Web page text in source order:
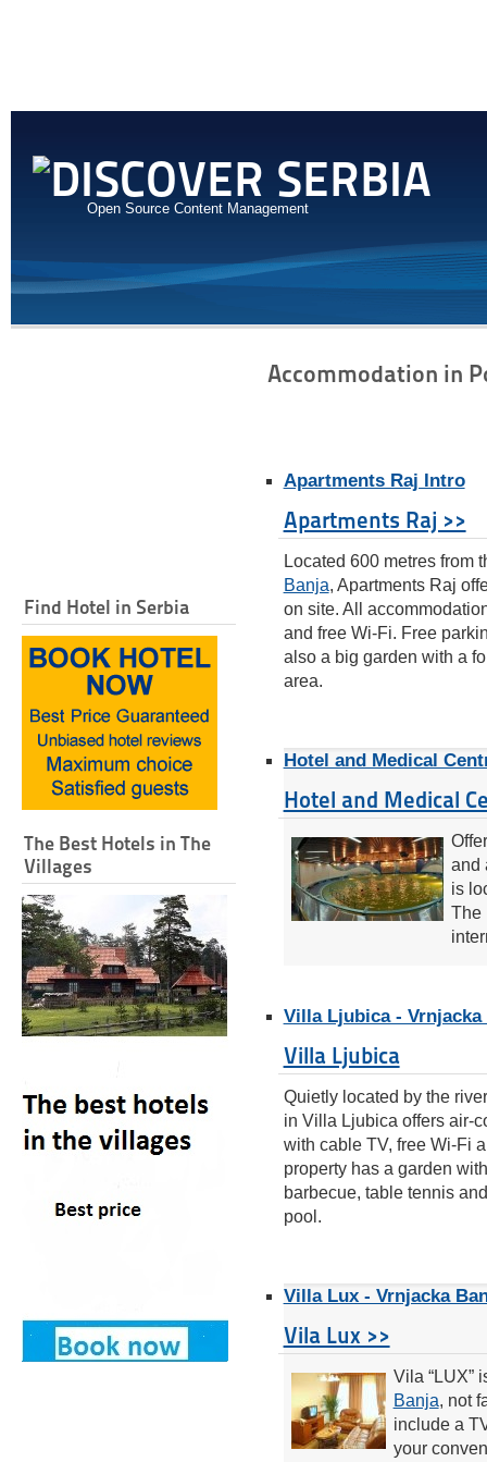
Open Source Content Management
Find Hotel in Serbia
The Best Hotels in The
Villages
Accommodation in
Apartments Raj Intro
Apartments Raj >>
Located 600 metres from
Banja, Apartments Raj
on site. All
and free Wi-Fi. Free
also a big garden with a
area.
Hotel and Medical
Hotel and Medical
and
is
The
Villa Ljubica -
Villa Ljubica
Quietly located by the
in Villa Ljubica offers air-
with cable TV, free Wi-Fi
property has a garden
barbecue, table tennis
pool.
Villa Lux - Vrnjacka
Vila Lux >>
Vila “LUX”
Banja, not
include a
your